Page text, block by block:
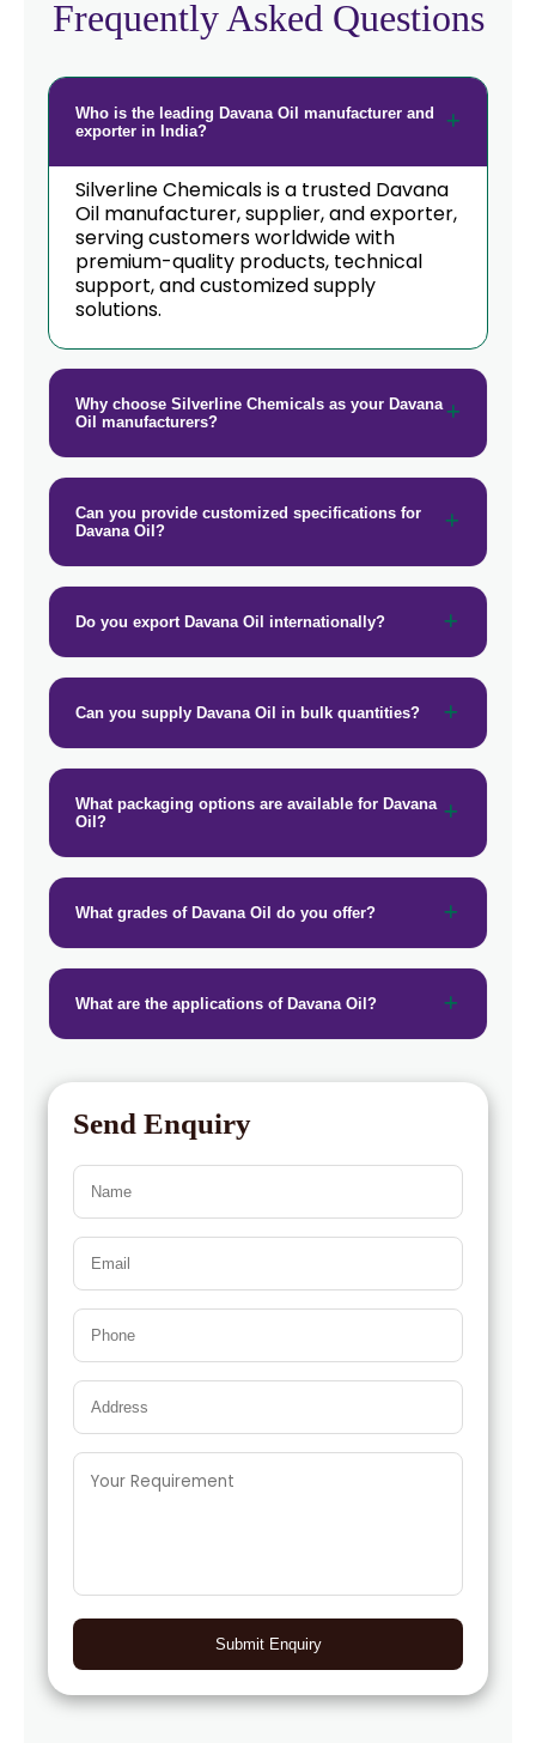
Frequently Asked Questions
Who is the leading Davana Oil manufacturer and
exporter in India?
Silverline Chemicals is a trusted Davana
Oil manufacturer, supplier, and exporter,
serving customers worldwide with
premium-quality products, technical
support, and customized supply
solutions.
Why choose Silverline Chemicals as your Davana
Oil manufacturers?
Can you provide customized specifications for
Davana Oil?
Do you export Davana Oil internationally?
Can you supply Davana Oil in bulk quantities?
What packaging options are available for Davana
Oil?
What grades of Davana Oil do you offer?
What are the applications of Davana Oil?
Send Enquiry
Submit Enquiry